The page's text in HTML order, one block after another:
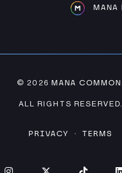
MANA
© 2026 MANA COMMON
ALL RIGHTS RESERVED.
PRIVACY · TERMS